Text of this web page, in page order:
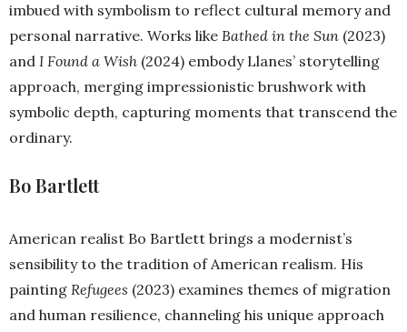
imbued with symbolism to reflect cultural memory and
personal narrative. Works like Bathed in the Sun (2023)
and I Found a Wish (2024) embody Llanes’ storytelling
approach, merging impressionistic brushwork with
symbolic depth, capturing moments that transcend the
ordinary.
Bo Bartlett
American realist Bo Bartlett brings a modernist’s
sensibility to the tradition of American realism. His
painting Refugees (2023) examines themes of migration
and human resilience, channeling his unique approach